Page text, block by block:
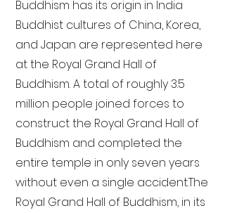
Buddhism has its origin in India
Buddhist cultures of China, Korea,
and Japan are represented here
at the Royal Grand Hall of
Buddhism. A total of roughly 3.5
million people joined forces to
construct the Royal Grand Hall of
Buddhism and completed the
entire temple in only seven years
without even a single accident. The
Royal Grand Hall of Buddhism, in its